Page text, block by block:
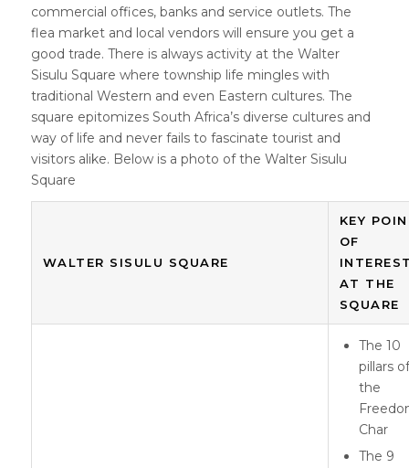
commercial offices, banks and service outlets. The
flea market and local vendors will ensure you get a
good trade. There is always activity at the Walter
Sisulu Square where township life mingles with
traditional Western and even Eastern cultures. The
square epitomizes South Africa’s diverse cultures and
way of life and never fails to fascinate tourist and
visitors alike. Below is a photo of the Walter Sisulu
Square
WALTER SISULU SQUARE
KEY
OF
AT THE
SQUARE
The 10
pillars of
the
Char
The 9